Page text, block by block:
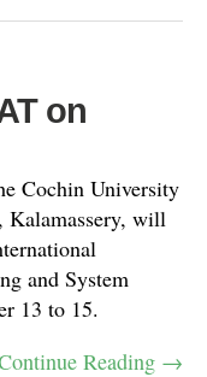
on
Cochin University
Kalamassery, will
and System
13 to 15.
Reading →